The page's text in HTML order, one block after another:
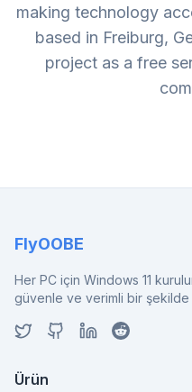
making technology
based in Freiburg,
project as a free
FlyOOBE
Her PC için Windows 11
güvenle ve verimli bir şekilde
Ürün